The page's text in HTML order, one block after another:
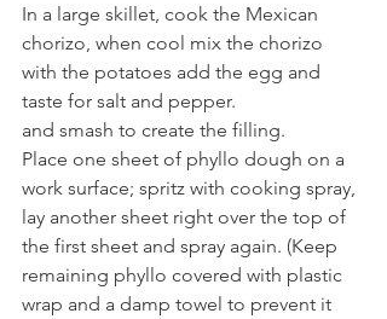
In a large skillet, cook the Mexican
chorizo, when cool mix the chorizo
with the potatoes add the egg and
taste for salt and pepper.
and smash to create the filling.
Place one sheet of phyllo dough on a
work surface; spritz with cooking spray,
lay another sheet right over the top of
the first sheet and spray again. (Keep
remaining phyllo covered with plastic
wrap and a damp towel to prevent it